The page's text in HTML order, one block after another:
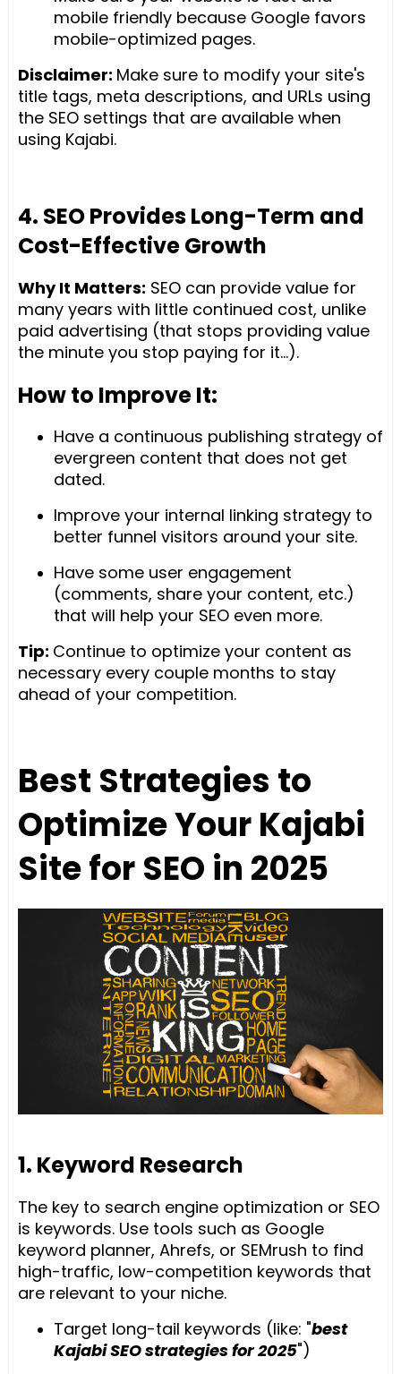
mobile friendly because Google favors
mobile-optimized pages.
Disclaimer: Make sure to modify your site's
title tags, meta descriptions, and URLs using
the SEO settings that are available when
using Kajabi.
4. SEO Provides Long-Term and
Cost-Effective Growth
Why It Matters: SEO can provide value for
many years with little continued cost, unlike
paid advertising (that stops providing value
the minute you stop paying for it...).
How to Improve It:
Have a continuous publishing strategy of
evergreen content that does not get
dated.
Improve your internal linking strategy to
better funnel visitors around your site.
Have some user engagement
(comments, share your content, etc.)
that will help your SEO even more.
Tip: Continue to optimize your content as
necessary every couple months to stay
ahead of your competition.
Best Strategies to
Optimize Your Kajabi
Site for SEO in 2025
1. Keyword Research
The key to search engine optimization or SEO
is keywords. Use tools such as Google
keyword planner, Ahrefs, or SEMrush to find
high-traffic, low-competition keywords that
are relevant to your niche.
Target long-tail keywords (like: "best
Kajabi SEO strategies for 2025")